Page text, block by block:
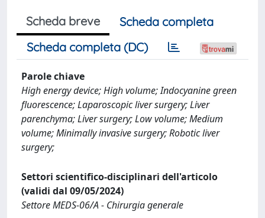
Scheda breve
Scheda completa
Scheda completa (DC)
Parole chiave
High energy device; High volume; Indocyanine green
fluorescence; Laparoscopic liver surgery; Liver
parenchyma; Liver surgery; Low volume; Medium
volume; Minimally invasive surgery; Robotic liver
surgery;
Settori scientifico-disciplinari dell'articolo
(validi dal 09/05/2024)
Settore MEDS-06/A - Chirurgia generale